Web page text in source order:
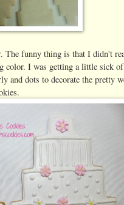
The funny thing is that I didn't
color. I was getting a little sick
and dots to decorate the pretty